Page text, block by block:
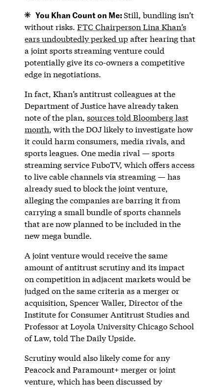
You Khan Count on Me:Still, bundling isn’t
without risks. FTC Chairperson Lina Khan’s
ears undoubtedly perked upafter hearing that
a joint sports streaming venture could
potentially give its co-owners a competitive
edge in negotiations.
In fact, Khan’s antitrust colleagues at the
Department of Justice have already taken
note of the plan, sources told Bloomberg last
month, with the DOJ likely to investigate how
it could harm consumers, media rivals, and
sports leagues. One media rival — sports
streaming service FuboTV, which offers access
to live cable channels via streaming — has
already sued to block the joint venture,
alleging the companies are barring it from
carrying a small bundle of sports channels
that are now planned to be included in the
new mega bundle.
A joint venture would receive the same
amount of antitrust scrutiny and its impact
on competition in adjacent markets would be
judged on the same criteria as a merger or
acquisition, Spencer Waller, Director of the
Institute for Consumer Antitrust Studies and
Professor at Loyola University Chicago School
of Law, told The Daily Upside.
Scrutiny would also likely come for any
Peacock and Paramount+ merger or joint
venture, which has been discussed by